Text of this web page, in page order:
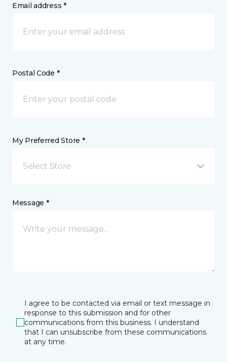
Email address *
Postal Code *
My Preferred Store *
Select Store
Message *
I agree to be contacted via email or text message in
response to this submission and for other
communications from this business. I understand
that I can unsubscribe from these communications
at any time.